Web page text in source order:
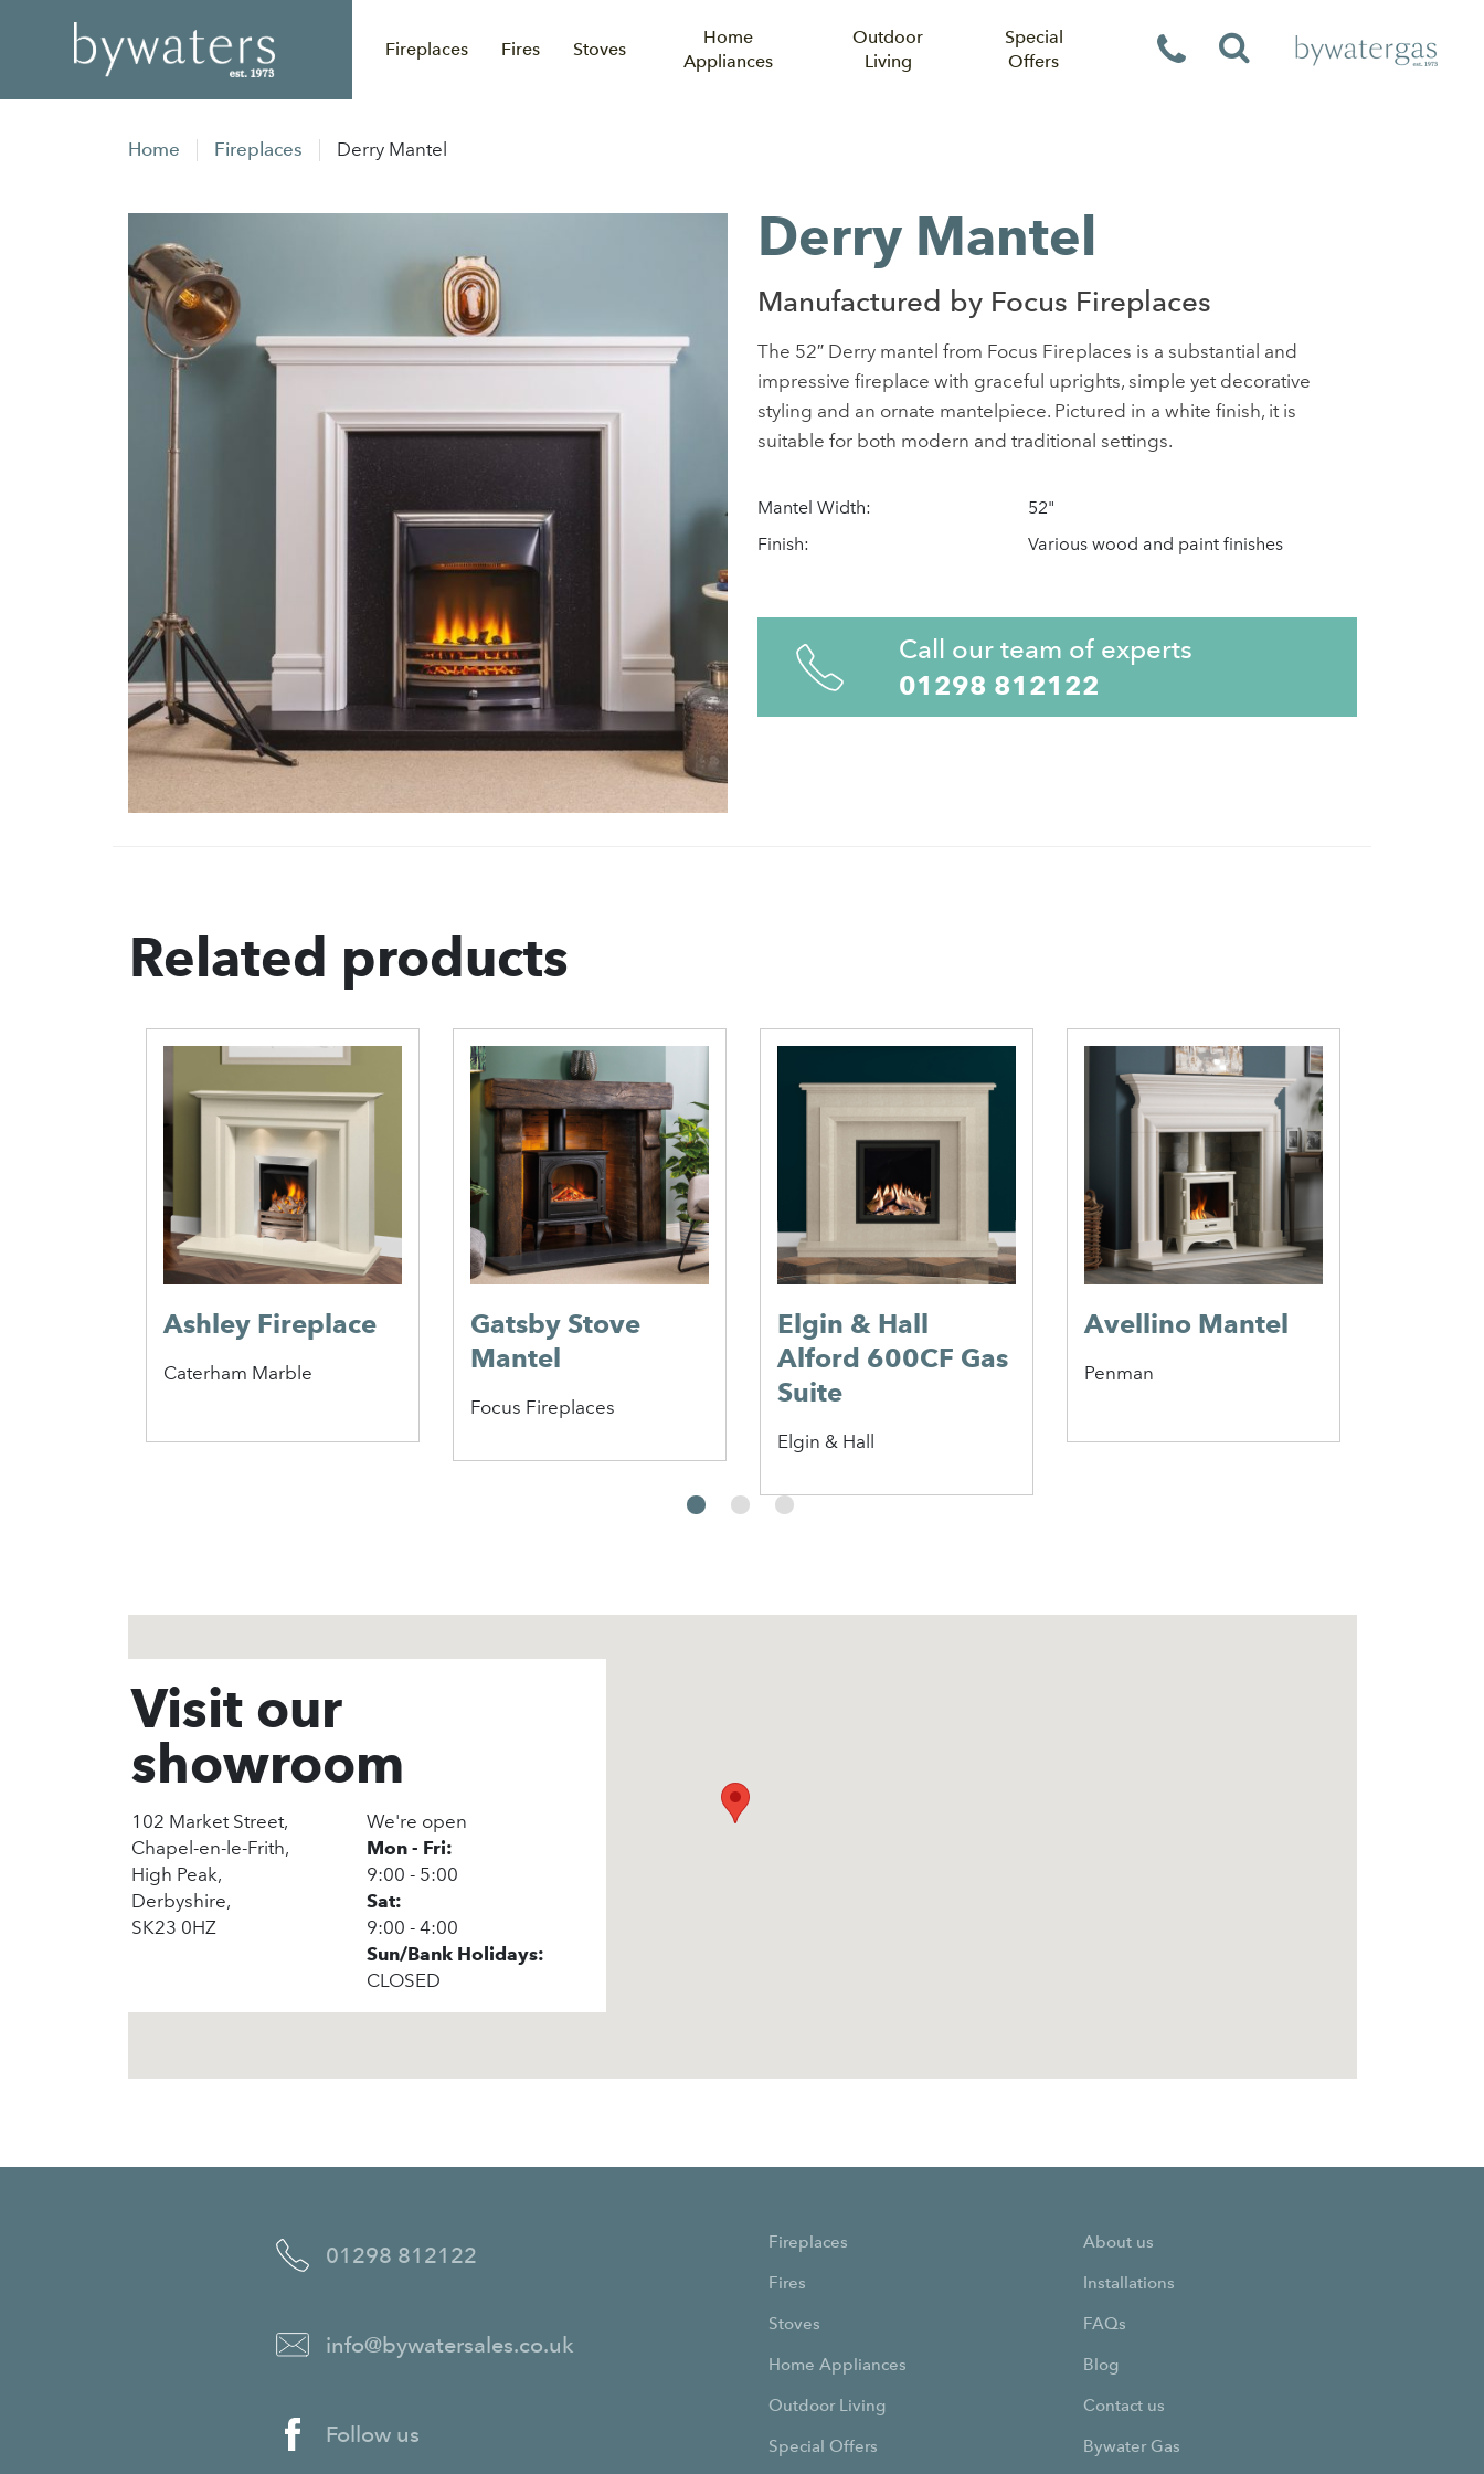
Fireplaces Fires Stoves
Home
Appliances
Outdoor
Living
Special
Offers
Home Fireplaces Derry Mantel
Derry Mantel
Manufactured by Focus Fireplaces
The 52″ Derry mantel from Focus Fireplaces is a substantial and
impressive fireplace with graceful uprights, simple yet decorative
styling and an ornate mantelpiece. Pictured in a white finish, it is
suitable for both modern and traditional settings.
Mantel Width:
52"
Finish:
Various wood and paint finishes
Call our team of experts
01298 812122
Related products
Ashley Fireplace
Caterham Marble
Gatsby Stove
Mantel
Focus Fireplaces
Elgin & Hall
Alford 600CF Gas
Suite
Elgin & Hall
Avellino Mantel
Penman
Visit our
showroom
102 Market Street,
Chapel-en-le-Frith,
High Peak,
Derbyshire,
SK23 0HZ
We're open
Mon - Fri:
9:00 - 5:00
Sat:
9:00 - 4:00
Sun/Bank Holidays:
CLOSED
01298 812122
info@bywatersales.co.uk
Follow us
Fireplaces
Fires
Stoves
Home Appliances
Outdoor Living
Special Offers
About us
Installations
FAQs
Blog
Contact us
Bywater Gas